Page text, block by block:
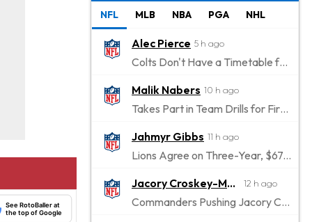
See RotoBaller at
the top of Google
NFL MLB NBA PGA NHL
Alec Pierce 5 h ago
Colts Don't Have a Timetable for Alec Pierce's Return
Malik Nabers 10 h ago
Takes Part in Team Drills for First Time
Jahmyr Gibbs 11 h ago
Lions Agree on Three-Year, $67.5 Million Deal
Jacory Croskey-Merritt
12 h ago
Commanders Pushing Jacory Croskey-Merritt to Take the Lead Role